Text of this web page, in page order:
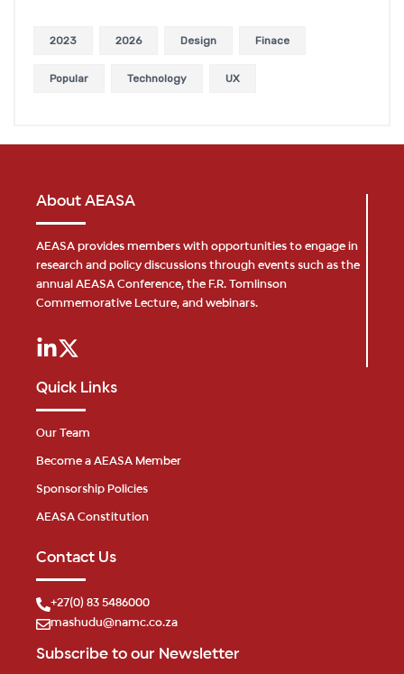
2023 2026 Design Finace
Popular Technology UX
About AEASA
AEASA provides members with opportunities to engage in
research and policy discussions through events such as the
annual AEASA Conference, the F.R. Tomlinson
Commemorative Lecture, and webinars.
Quick Links
Our Team
Become a AEASA Member
Sponsorship Policies
AEASA Constitution
Contact Us
+27(0) 83 5486000
mashudu@namc.co.za
Subscribe to our Newsletter